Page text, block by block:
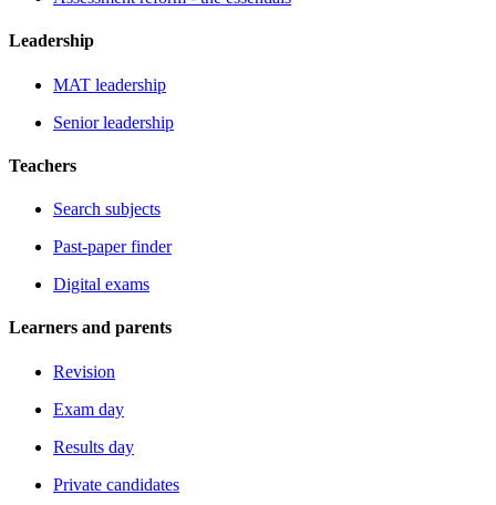
Leadership
MAT leadership
Senior leadership
Teachers
Search subjects
Past-paper finder
Digital exams
Learners and parents
Revision
Exam day
Results day
Private candidates